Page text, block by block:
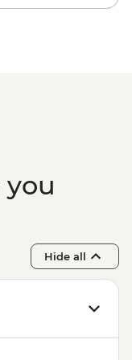
Hide all